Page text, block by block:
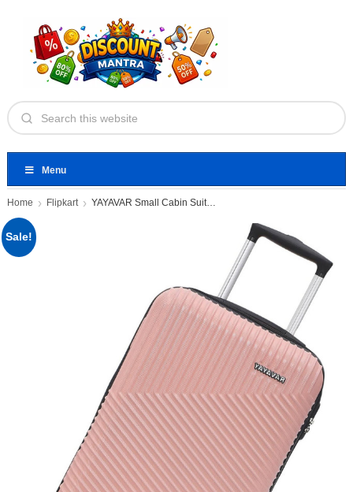
Menu
Home Flipkart YAYAVAR Small Cabin Suitcase 4
Sale!